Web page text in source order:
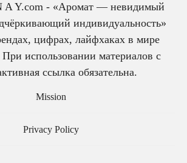
A Y.com - «Аромат — невидимый
индивидуальность»
цифрах, лайфхаках в мире
использовании материалов с
ссылка обязательна.
Mission
Privacy Policy